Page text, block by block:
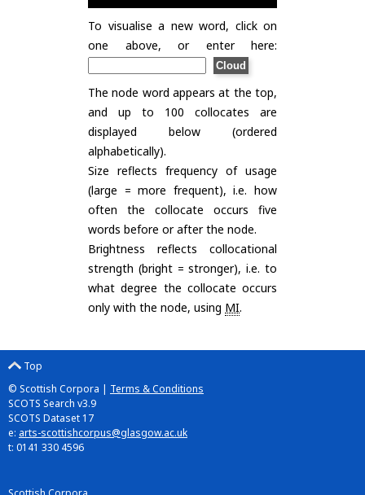
To visualise a new word, click on
one above, or enter here:
The node word appears at the top,
and up to 100 collocates are
displayed below (ordered
alphabetically).
Size reflects frequency of usage
(large = more frequent), i.e. how
often the collocate occurs five
words before or after the node.
Brightness reflects collocational
strength (bright = stronger), i.e. to
what degree the collocate occurs
only with the node, using MI.
Top
© Scottish Corpora | Terms & Conditions
SCOTS Search v3.9
SCOTS Dataset 17
e: arts-scottishcorpus@glasgow.ac.uk
t: 0141 330 4596